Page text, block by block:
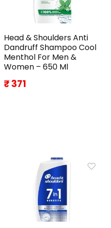
Head & Shoulders Anti
Dandruff Shampoo Cool
Menthol For Men &
Women – 650 Ml
₹ 371